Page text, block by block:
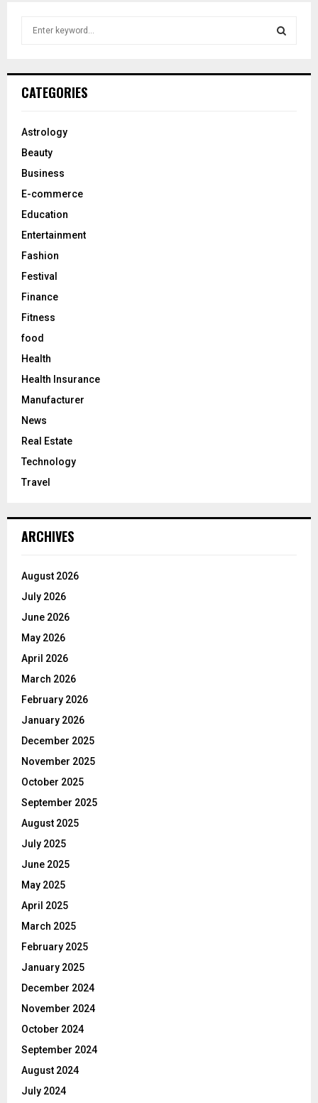
h
o
:
CATEGORIES
Astrology
Beauty
Business
E-commerce
Education
Entertainment
Fashion
Festival
Finance
Fitness
food
Health
Health Insurance
Manufacturer
News
Real Estate
Technology
Travel
ARCHIVES
August 2026
July 2026
June 2026
May 2026
April 2026
March 2026
February 2026
January 2026
December 2025
November 2025
October 2025
September 2025
August 2025
July 2025
June 2025
May 2025
April 2025
March 2025
February 2025
January 2025
December 2024
November 2024
October 2024
September 2024
August 2024
July 2024